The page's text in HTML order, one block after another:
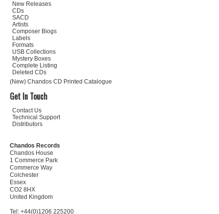
New Releases
CDs
SACD
Artists
Composer Biogs
Labels
Formats
USB Collections
Mystery Boxes
Complete Listing
Deleted CDs
(New) Chandos CD Printed Catalogue
Get In Touch
Contact Us
Technical Support
Distributors
Chandos Records
Chandos House
1 Commerce Park
Commerce Way
Colchester
Essex
CO2 8HX
United Kingdom
Tel: +44(0)1206 225200